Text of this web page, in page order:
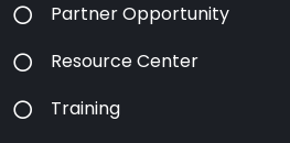
Partner Opportunity
Resource Center
Training